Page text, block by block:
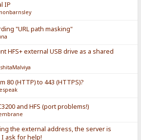
IP
"URL path masking"
HFS+ external USB drive as a shared
80 (HTTP) to 443 (HTTPS)?
and HFS (port problems!)
the external address, the server is
I ask for help!